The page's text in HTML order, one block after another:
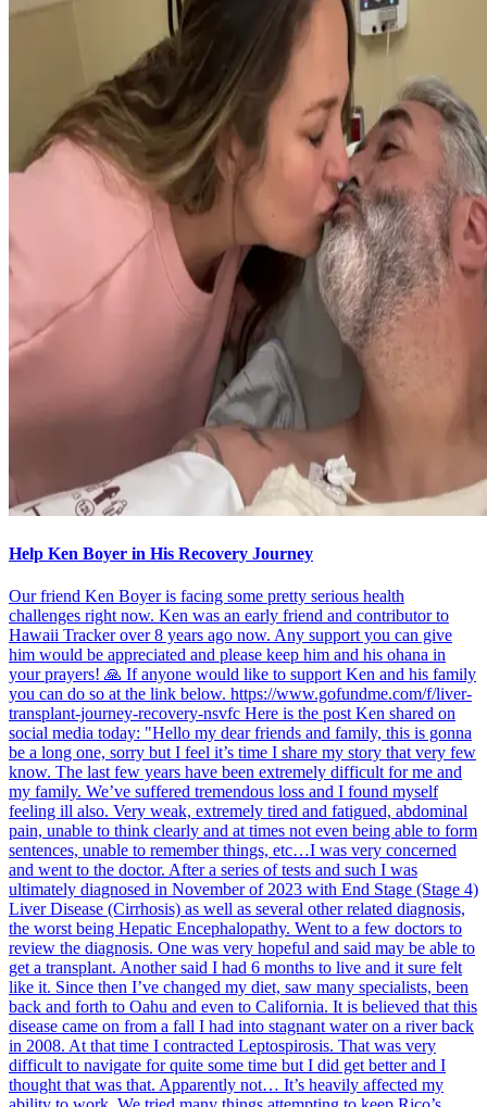
Help Ken Boyer in His Recovery Journey
Our friend Ken Boyer is facing some pretty serious health
challenges right now. Ken was an early friend and contributor to
Hawaii Tracker over 8 years ago now. Any support you can give
him would be appreciated and please keep him and his ohana in
your prayers! 🙏 If anyone would like to support Ken and his family
you can do so at the link below. https://www.gofundme.com/f/liver-
transplant-journey-recovery-nsvfc Here is the post Ken shared on
social media today: "Hello my dear friends and family, this is gonna
be a long one, sorry but I feel it’s time I share my story that very few
know. The last few years have been extremely difficult for me and
my family. We’ve suffered tremendous loss and I found myself
feeling ill also. Very weak, extremely tired and fatigued, abdominal
pain, unable to think clearly and at times not even being able to form
sentences, unable to remember things, etc…I was very concerned
and went to the doctor. After a series of tests and such I was
ultimately diagnosed in November of 2023 with End Stage (Stage 4)
Liver Disease (Cirrhosis) as well as several other related diagnosis,
the worst being Hepatic Encephalopathy. Went to a few doctors to
review the diagnosis. One was very hopeful and said may be able to
get a transplant. Another said I had 6 months to live and it sure felt
like it. Since then I’ve changed my diet, saw many specialists, been
back and forth to Oahu and even to California. It is believed that this
disease came on from a fall I had into stagnant water on a river back
in 2008. At that time I contracted Leptospirosis. That was very
difficult to navigate for quite some time but I did get better and I
thought that was that. Apparently not… It’s heavily affected my